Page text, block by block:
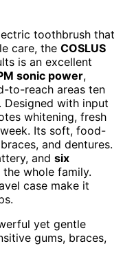
toothbrush that
care, the COSLUS
is an excellent
sonic power,
to-reach areas ten
Designed with input
whitening, fresh
Its soft, food-
and dentures.
and six
whole family.
case make it
yet gentle
gums, braces,